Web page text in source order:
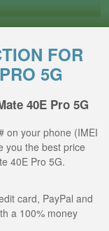
FOR
5G
40E Pro 5G
on your phone (IMEI
you the best price
40E Pro 5G.
card, PayPal and
a 100% money